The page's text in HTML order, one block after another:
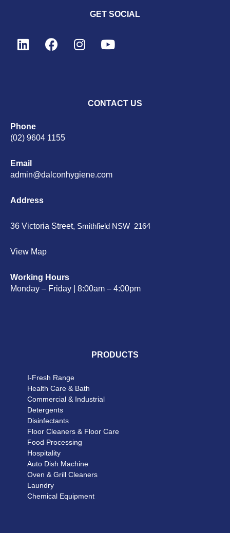
GET SOCIAL
CONTACT US
Phone
(02) 9604 1155
Email
admin@dalconhygiene.com
Address
36 Victoria Street, Smithfield NSW 2164
View Map
Working Hours
Monday – Friday | 8:00am – 4:00pm
PRODUCTS
I-Fresh Range
Health Care & Bath
Commercial & Industrial
Detergents
Disinfectants
Floor Cleaners & Floor Care
Food Processing
Hospitality
Auto Dish Machine
Oven & Grill Cleaners
Laundry
Chemical Equipment